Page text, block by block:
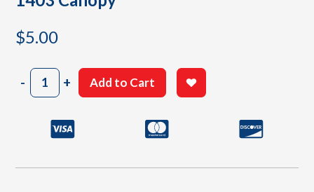
$5.00
-1403
Canopy
+ Add to Cart